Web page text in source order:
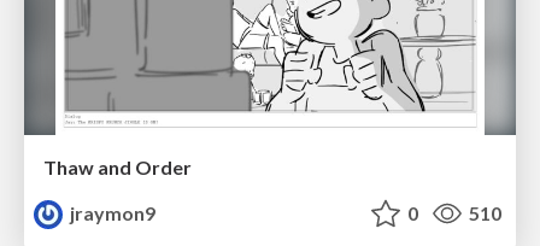
Thaw and Order
jraymon9
0 510